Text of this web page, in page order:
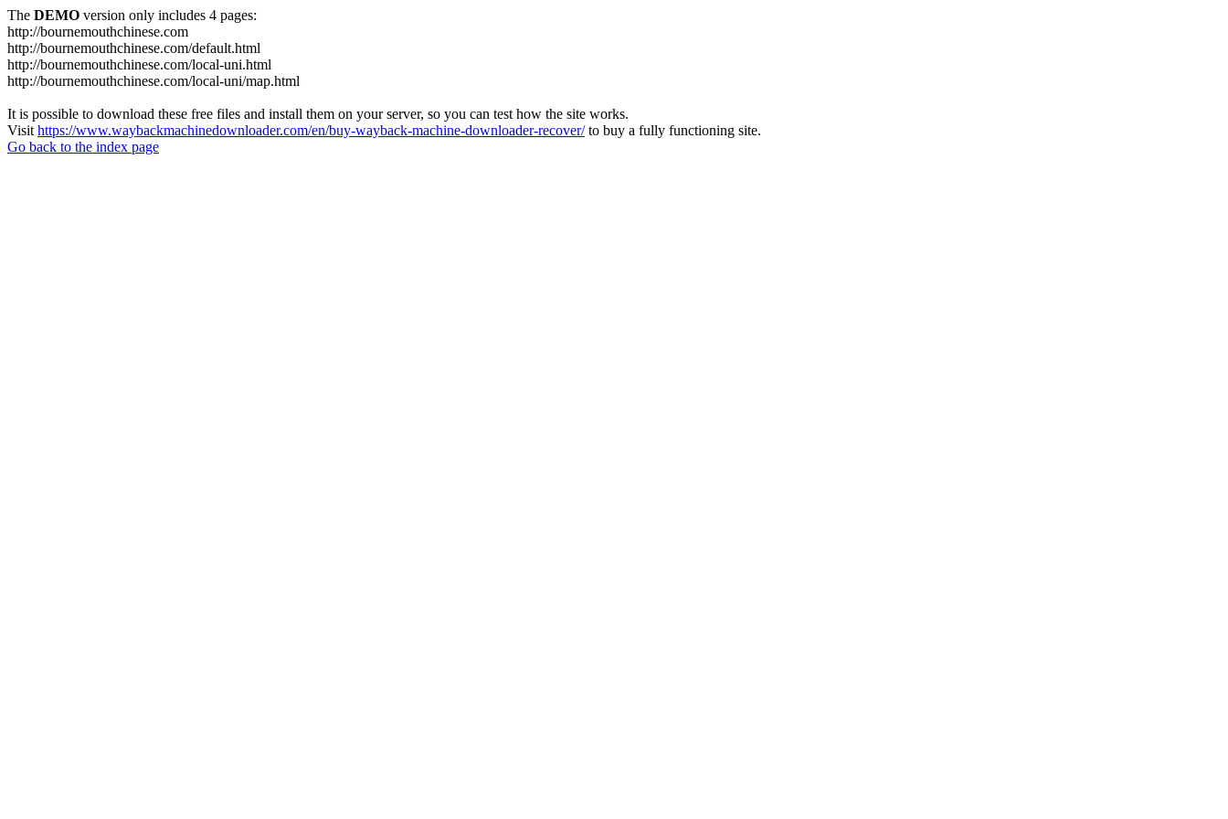
The DEMO version only includes 4 pages:
http://bournemouthchinese.com
http://bournemouthchinese.com/default.html
http://bournemouthchinese.com/local-uni.html
http://bournemouthchinese.com/local-uni/map.html
It is possible to download these free files and install them on your server, so you can test how the site works.
Visit https://www.waybackmachinedownloader.com/en/buy-wayback-machine-downloader-recover/to buy a fully functioning site.
Go back to the index page